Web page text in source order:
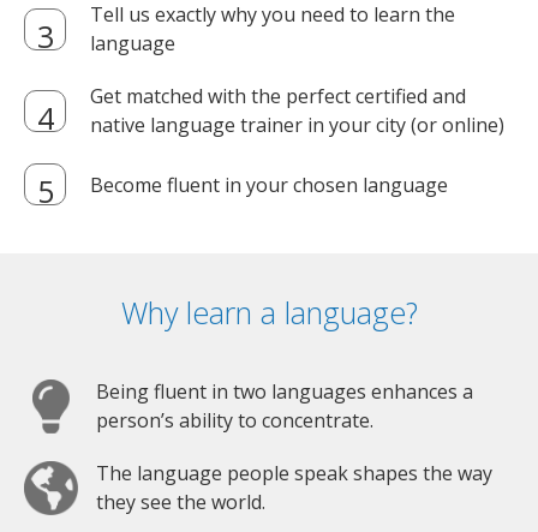
Tell us exactly why you need to learn the
language
Get matched with the perfect certified and
native language trainer in your city (or online)
Become fluent in your chosen language
Why learn a language?
Being fluent in two languages enhances a
person’s ability to concentrate.
The language people speak shapes the way
they see the world.